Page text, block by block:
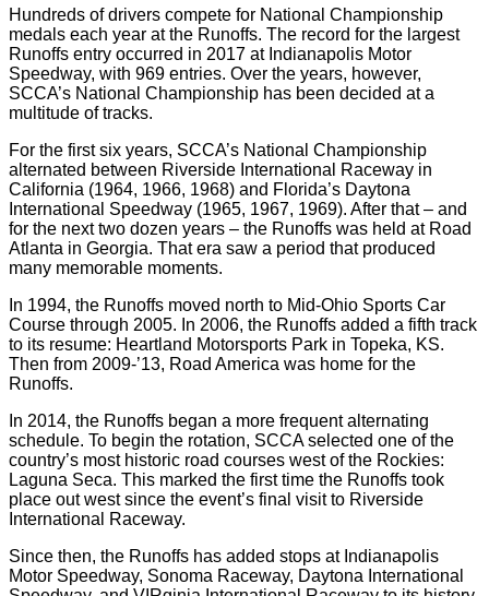
Hundreds of drivers compete for National Championship
medals each year at the Runoffs. The record for the largest
Runoffs entry occurred in 2017 at Indianapolis Motor
Speedway, with 969 entries. Over the years, however,
SCCA’s National Championship has been decided at a
multitude of tracks.
For the first six years, SCCA’s National Championship
alternated between Riverside International Raceway in
California (1964, 1966, 1968) and Florida’s Daytona
International Speedway (1965, 1967, 1969). After that – and
for the next two dozen years – the Runoffs was held at Road
Atlanta in Georgia. That era saw a period that produced
many memorable moments.
In 1994, the Runoffs moved north to Mid-Ohio Sports Car
Course through 2005. In 2006, the Runoffs added a fifth track
to its resume: Heartland Motorsports Park in Topeka, KS.
Then from 2009-’13, Road America was home for the
Runoffs.
In 2014, the Runoffs began a more frequent alternating
schedule. To begin the rotation, SCCA selected one of the
country’s most historic road courses west of the Rockies:
Laguna Seca. This marked the first time the Runoffs took
place out west since the event’s final visit to Riverside
International Raceway.
Since then, the Runoffs has added stops at Indianapolis
Motor Speedway, Sonoma Raceway, Daytona International